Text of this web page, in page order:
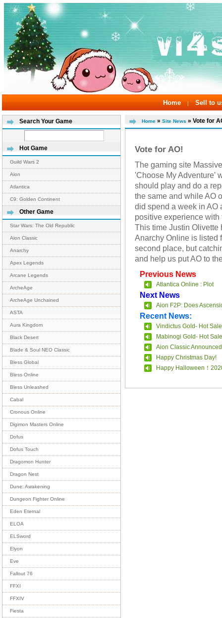
Home | Sell to
Search Your Game
Hot Game
Guild Wars 2
Aion
Atlantica
C9: Golden Continent
Other Game
Star Wars: The Old Republic
Aion Classic
Anarchy
Apex Legends
Arcane Legends
ArcheAge
ArcheAge Unchained
ASTA
Aura Kingdom
Black Desert
Blade & Soul NEO Classic
Bless Global
Bless Online
Bless Unleashed
Cabal
Cronous Online
Digimon Masters Online
Dofus
Dofus Touch
Dragomon Hunter
Dragon Nest
Dune: Awakening
Dungeon Fighter Online
Eden Eternal
ELOA
ELSword
Elyon
Eve
Fallout 76
FFXI
FFXIV
Fiesta
Home » Site News » Vote for
Vote for AO!
The gaming site
'Choose My Adventure'
should play and do a
the same and while AO
did spend a week in AO
positive experience with
This time Justin Olivette
Anarchy Online is listed
second place, but
and help us put AO to
Previous News
Atlantica Online : Plot
Next News
Aion F2P: Does
Recent News:
Vindictus Gold- Hot Sale
Mabinogi Gold- Hot Sale
Aion Classic
Happy Christmas Day!
Happy Halloween！